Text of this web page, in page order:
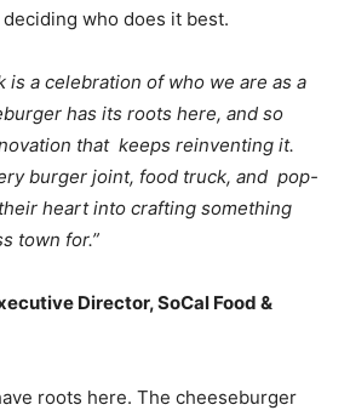
who does it best.
is a celebration of who we are as a
has its roots here, and so
that keeps reinventing it.
burger joint, food truck, and pop-
heart into crafting something
town for.”
Director, SoCal Food &
roots here. The cheeseburger